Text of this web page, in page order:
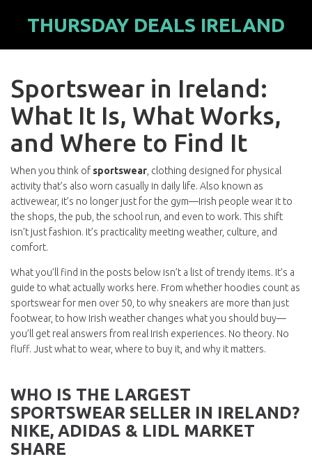
THURSDAY DEALS IRELAND
Sportswear in Ireland:
What It Is, What Works,
and Where to Find It
When you think of sportswear clothing designed for physical
activity that’s also worn casually in daily life. Also known as
activewear, it’s no longer just for the gym—Irish people wear it to
the shops, the pub, the school run, and even to work. This shift
isn’t just fashion. It’s practicality meeting weather, culture, and
comfort.
What you’ll find in the posts below isn’t a list of trendy items. It’s a
guide to what actually works here. From whether hoodies count as
sportswear for men over 50, to why sneakers are more than just
footwear, to how Irish weather changes what you should buy—
you’ll get real answers from real Irish experiences. No theory. No
fluff. Just what to wear, where to buy it, and why it matters.
WHO IS THE LARGEST
SPORTSWEAR SELLER IN IRELAND?
NIKE, ADIDAS & LIDL MARKET
SHARE